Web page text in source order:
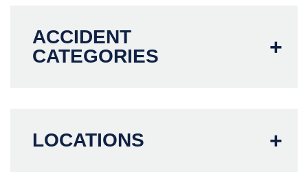
ACCIDENT
CATEGORIES
LOCATIONS